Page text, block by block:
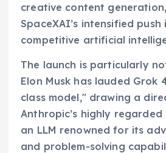
creative content
SpaceXAI’s intensified
competitive artificial
The launch is particularly
Elon Musk has lauded Grok
class model," drawing a
Anthropic’s highly regarded
an LLM renowned for its
and problem-solving